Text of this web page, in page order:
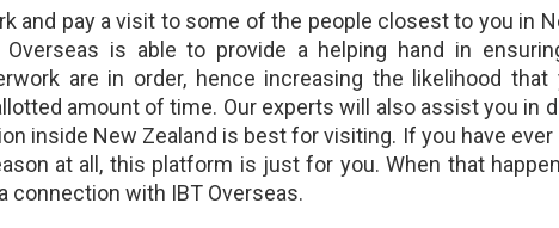
and pay a visit to some of the people closest to you in
is able to provide a helping hand in
are in order, hence increasing the likelihood
amount of time. Our experts will also assist you in
inside New Zealand is best for visiting. If you have ever
at all, this platform is just for you. When that
connection with IBT Overseas.